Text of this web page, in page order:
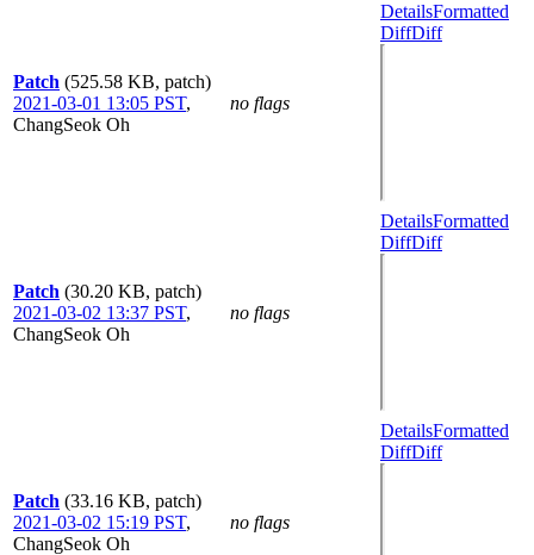
Patch (525.58 KB, patch)
2021-03-01 13:05 PST,
ChangSeok Oh
no flags
DetailsFormatted
DiffDiff
Patch (30.20 KB, patch)
2021-03-02 13:37 PST,
ChangSeok Oh
no flags
DetailsFormatted
DiffDiff
Patch (33.16 KB, patch)
2021-03-02 15:19 PST,
ChangSeok Oh
no flags
DetailsFormatted
DiffDiff